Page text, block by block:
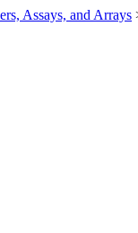
Assays, and Arrays